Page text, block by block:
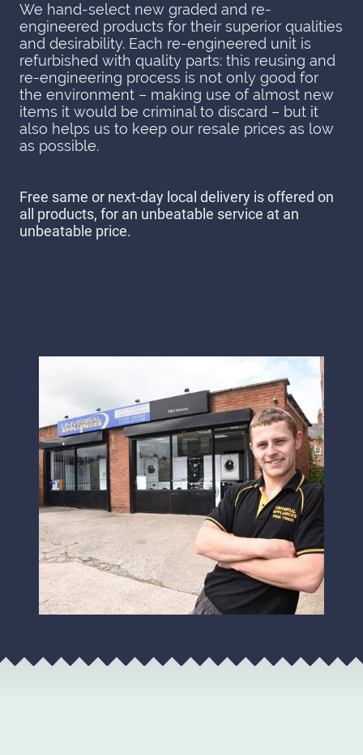
We hand-select new graded and re-
engineered products for their superior qualities
and desirability. Each re-engineered unit is
refurbished with quality parts: this reusing and
re-engineering process is not only good for
the environment – making use of almost new
items it would be criminal to discard – but it
also helps us to keep our resale prices as low
as possible.
Free same or next-day local delivery is offered on
all products, for an unbeatable service at an
unbeatable price.